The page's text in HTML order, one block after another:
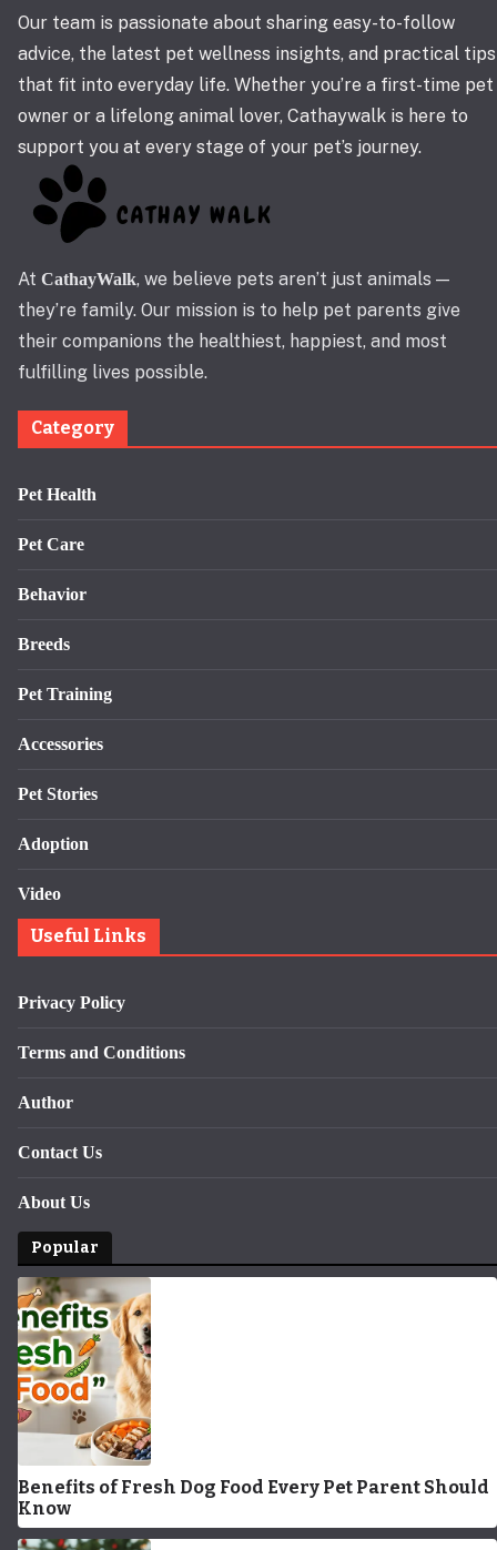
Our team is passionate about sharing easy-to-follow
advice, the latest pet wellness insights, and practical tips
that fit into everyday life. Whether you’re a first-time pet
owner or a lifelong animal lover, Cathaywalk is here to
support you at every stage of your pet’s journey.
At CathayWalk, we believe pets aren’t just animals —
they’re family. Our mission is to help pet parents give
their companions the healthiest, happiest, and most
fulfilling lives possible.
Category
Pet Health
Pet Care
Behavior
Breeds
Pet Training
Accessories
Pet Stories
Adoption
Video
Useful Links
Privacy Policy
Terms and Conditions
Author
Contact Us
About Us
Popular
Benefits of Fresh Dog Food Every Pet Parent Should
Know